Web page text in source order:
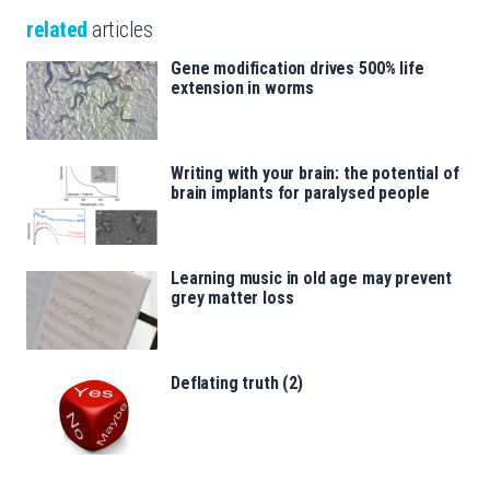
related articles
Gene modification drives 500% life
extension in worms
Writing with your brain: the potential of
brain implants for paralysed people
Learning music in old age may prevent
grey matter loss
Deflating truth (2)